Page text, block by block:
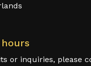
or inquiries, please